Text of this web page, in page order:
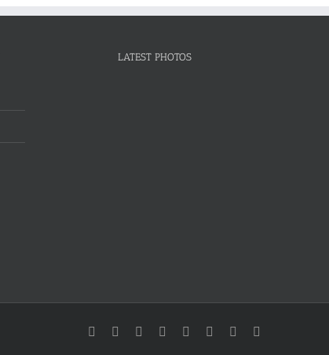
LATEST PHOTOS
Facebook
TwitterInstagramYouTubePinterestLinkedinGoogle+